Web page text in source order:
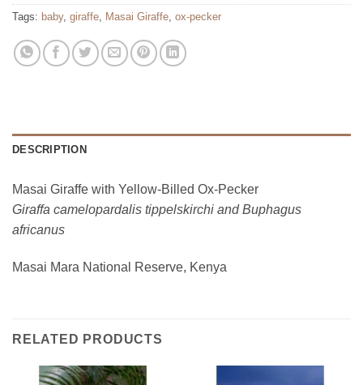
Tags: baby, giraffe, Masai Giraffe, ox-pecker
DESCRIPTION
Masai Giraffe with Yellow-Billed Ox-Pecker
Giraffa camelopardalis tippelskirchi and Buphagus
africanus
Masai Mara National Reserve, Kenya
RELATED PRODUCTS